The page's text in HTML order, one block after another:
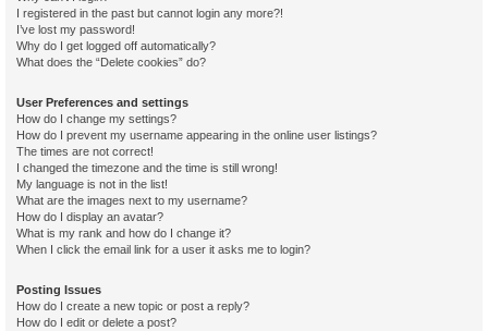
I registered in the past but cannot login any more?!
I’ve lost my password!
Why do I get logged off automatically?
What does the “Delete cookies” do?
User Preferences and settings
How do I change my settings?
How do I prevent my username appearing in the online user listings?
The times are not correct!
I changed the timezone and the time is still wrong!
My language is not in the list!
What are the images next to my username?
How do I display an avatar?
What is my rank and how do I change it?
When I click the email link for a user it asks me to login?
Posting Issues
How do I create a new topic or post a reply?
How do I edit or delete a post?